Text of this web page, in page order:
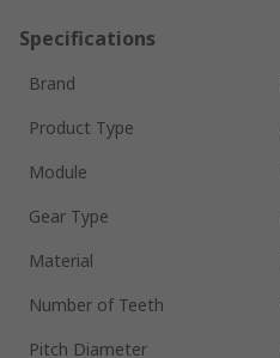
Specifications
Brand
Product Type
Module
Gear Type
Material
Number of Teeth
Pitch Diameter